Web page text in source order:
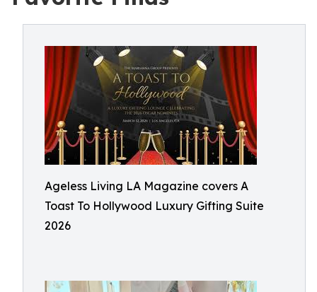
Ageless Living LA Magazine covers A
Toast To Hollywood Luxury Gifting Suite
2026